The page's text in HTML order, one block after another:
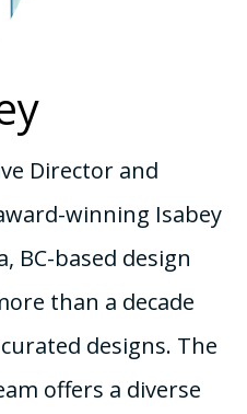
Director and
winning Isabey
BC-based design
than a decade
designs. The
offers a diverse